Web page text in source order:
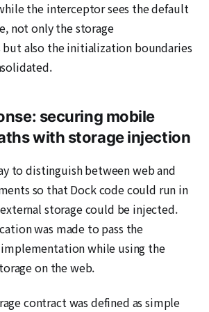
the interceptor sees the default
not only the storage
also the initialization boundaries
securing mobile
with storage injection
to distinguish between web and
so that Dock code could run in
storage could be injected.
was made to pass the
implementation while using the
on the web.
contract was defined as simple